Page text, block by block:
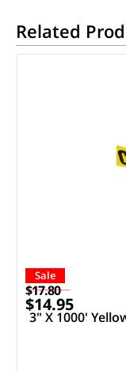
Related
Sale
$17.80
$14.95
3" X 1000'